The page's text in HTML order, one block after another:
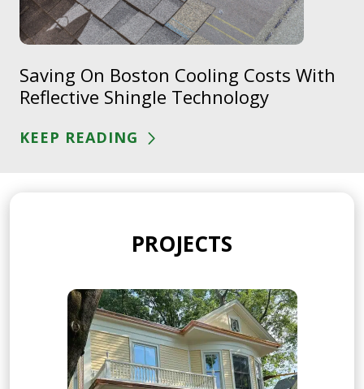
Saving On Boston Cooling Costs With
Reflective Shingle Technology
KEEP READING
PROJECTS